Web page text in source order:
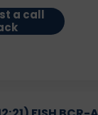
a call